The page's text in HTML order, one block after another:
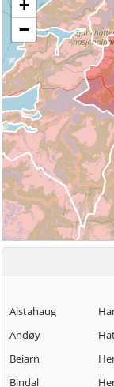
Alstahaug
Andøy
Beiarn
Bindal